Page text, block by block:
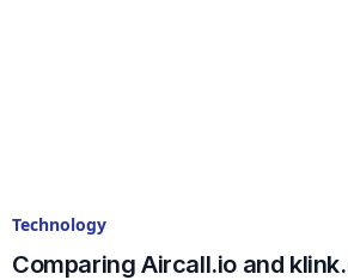
Technology
Comparing Aircall.io and